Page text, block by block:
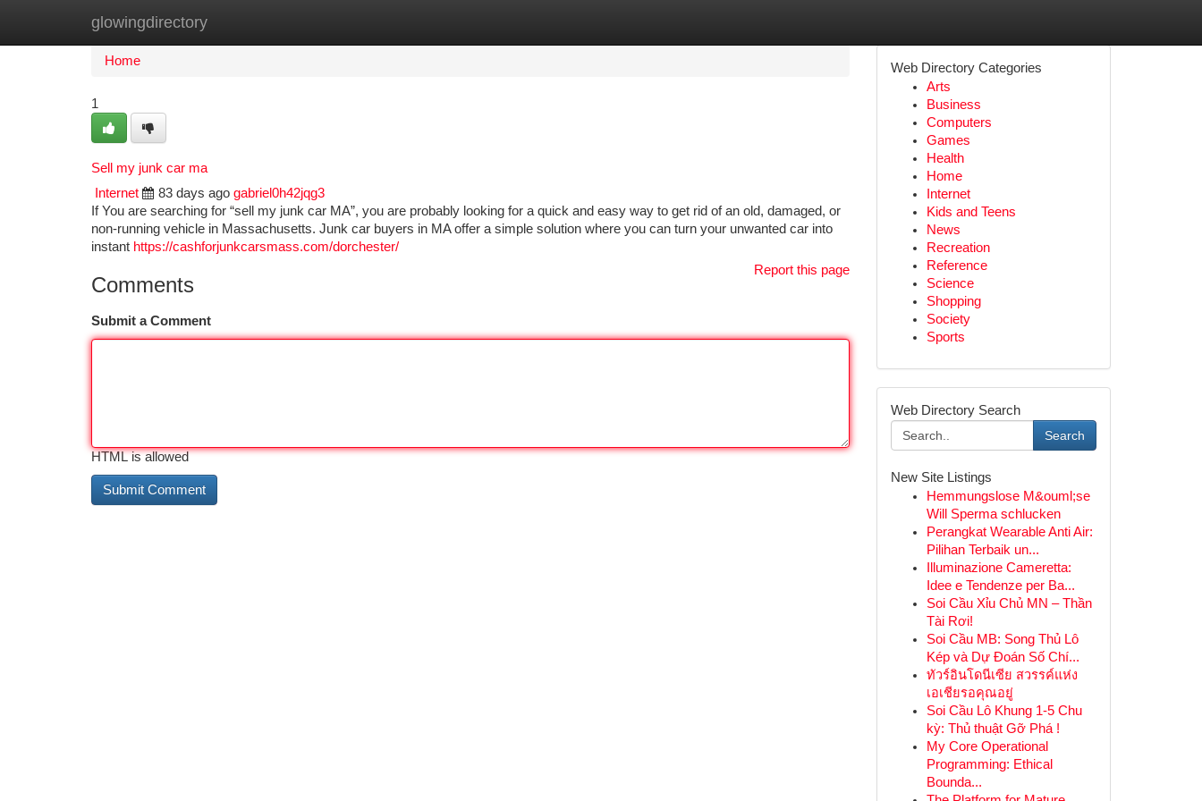
glowingdirectory
Home New Site Listings
Home
1
Sell my junk car ma
Internet
83 days ago gabriel0h42jqg3
If You are searching for “sell my junk car MA”, you are probably looking for a quick and easy way to get rid of an old, damaged, or
non-running vehicle in Massachusetts. Junk car buyers in MA offer a simple solution where you can turn your unwanted car into
instant https://cashforjunkcarsmass.com/dorchester/
Report this page
Comments
Submit a Comment
HTML is allowed
Web Directory Categories
Arts
Business
Computers
Games
Health
Home
Internet
Kids and Teens
News
Recreation
Reference
Science
Shopping
Society
Sports
Web Directory Search
Search
New Site Listings
Hemmungslose M&ouml;se
Will Sperma schlucken
Perangkat Wearable Anti Air:
Pilihan Terbaik un...
Illuminazione Cameretta:
Idee e Tendenze per Ba...
Soi Cầu Xỉu Chủ MN – Thần
Tài Rơi!
Soi Cầu MB: Song Thủ Lô
Kép và Dự Đoán Số Chí...
ทัวร์อินโดนีเซีย สวรรค์แห่ง
เอเชียรอคุณอยู่
Soi Cầu Lô Khung 1-5 Chu
kỳ: Thủ thuật Gỡ Phá !
My Core Operational
Programming: Ethical
Bounda...